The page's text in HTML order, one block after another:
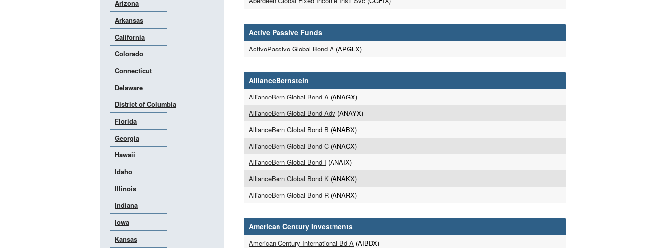
Arizona
Arkansas
California
Colorado
Connecticut
Delaware
District of Columbia
Florida
Georgia
Hawaii
Idaho
Illinois
Indiana
Iowa
Kansas
Active Passive Funds
ActivePassive Global Bond A (APGLX)
AllianceBernstein
AllianceBern Global Bond A (ANAGX)
AllianceBern Global Bond Adv (ANAYX)
AllianceBern Global Bond B (ANABX)
AllianceBern Global Bond C (ANACX)
AllianceBern Global Bond I (ANAIX)
AllianceBern Global Bond K (ANAKX)
AllianceBern Global Bond R (ANARX)
American Century Investments
American Century International Bd A (AIBDX)